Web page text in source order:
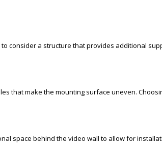
consider a structure that provides additional
that make the mounting surface uneven.
space behind the video wall to allow for